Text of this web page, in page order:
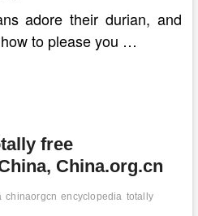
adore their durian, and
to please you …
free
China.org.cn
chinaorgcn encyclopedia totally